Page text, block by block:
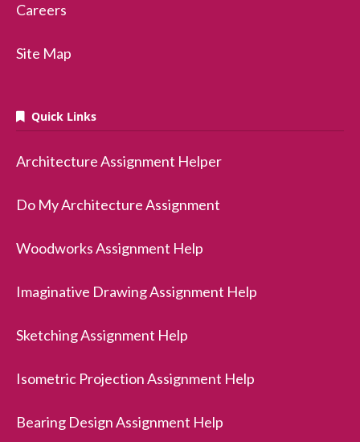
Careers
Site Map
Quick Links
Architecture Assignment Helper
Do My Architecture Assignment
Woodworks Assignment Help
Imaginative Drawing Assignment Help
Sketching Assignment Help
Isometric Projection Assignment Help
Bearing Design Assignment Help